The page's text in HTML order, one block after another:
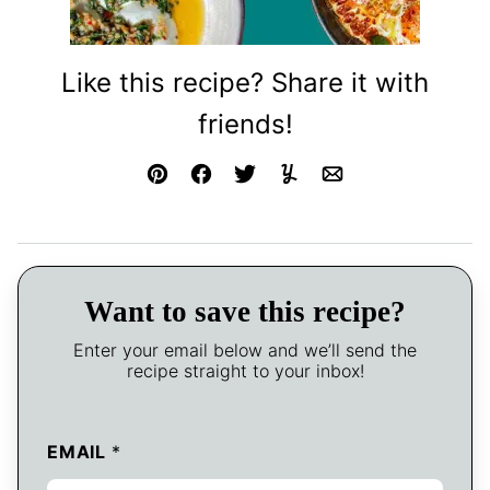
Like this recipe? Share it with
friends!
Pin FacebookTweetYummlyEmail
Want to save this recipe?
Enter your email below and we’ll send the
recipe straight to your inbox!
EMAIL *